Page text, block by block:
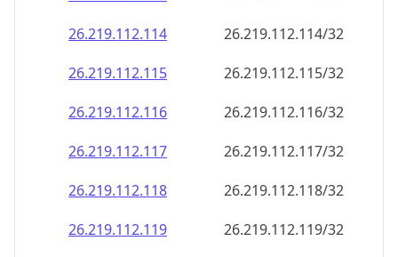
26.219.112.116
26.219.112.116/32
26.219.112.117
26.219.112.117/32
26.219.112.118
26.219.112.118/32
26.219.112.119
26.219.112.119/32
26.219.112.120
26.219.112.120/32
26.219.112.121
26.219.112.121/32